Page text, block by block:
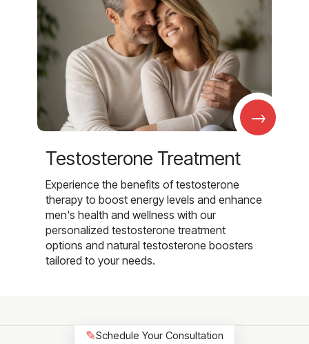
→
Testosterone Treatment
Experience the benefits of testosterone
therapy to boost energy levels and enhance
men's health and wellness with our
personalized testosterone treatment
options and natural testosterone boosters
tailored to your needs.
✎Schedule Your Consultation